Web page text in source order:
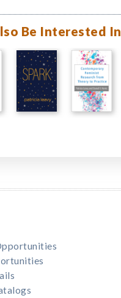
Be Interested In